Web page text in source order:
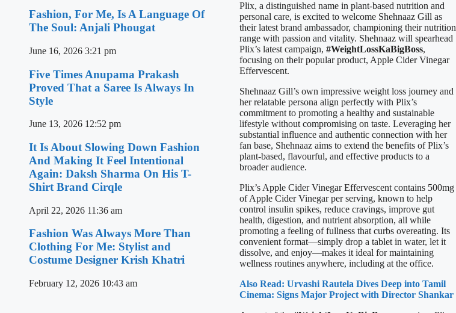
Fashion, For Me, Is A Language Of
The Soul: Anjali Phougat
June 16, 2026 3:21 pm
Five Times Anupama Prakash
Proved That a Saree Is Always In
Style
June 13, 2026 12:52 pm
It Is About Slowing Down Fashion
And Making It Feel Intentional
Again: Daksh Sharma On His T-
Shirt Brand Cirqle
April 22, 2026 11:36 am
Fashion Was Always More Than
Clothing For Me: Stylist and
Costume Designer Krish Khatri
February 12, 2026 10:43 am
Plix, a distinguished name in plant-based nutrition and
personal care, is excited to welcome Shehnaaz Gill as
their latest brand ambassador, championing their nutrition
range with passion and vitality. Shehnaaz will spearhead
Plix’s latest campaign, #WeightLossKaBigBoss,
focusing on their popular product, Apple Cider Vinegar
Effervescent.
Shehnaaz Gill’s own impressive weight loss journey and
her relatable persona align perfectly with Plix’s
commitment to promoting a healthy and sustainable
lifestyle without compromising on taste. Leveraging her
substantial influence and authentic connection with her
fan base, Shehnaaz aims to extend the benefits of Plix’s
plant-based, flavourful, and effective products to a
broader audience.
Plix’s Apple Cider Vinegar Effervescent contains 500mg
of Apple Cider Vinegar per serving, known to help
control insulin spikes, reduce cravings, improve gut
health, digestion, and nutrient absorption, all while
promoting a feeling of fullness that curbs overeating. Its
convenient format—simply drop a tablet in water, let it
dissolve, and enjoy—makes it ideal for maintaining
wellness routines anywhere, including at the office.
Also Read: Urvashi Rautela Dives Deep into Tamil
Cinema: Signs Major Project with Director Shankar